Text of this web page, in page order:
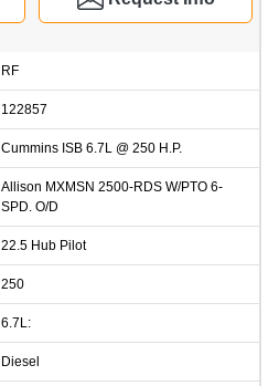
RF
122857
Cummins ISB 6.7L @ 250 H.P.
Allison MXMSN 2500-RDS W/PTO 6-
SPD. O/D
22.5 Hub Pilot
250
6.7L:
Diesel